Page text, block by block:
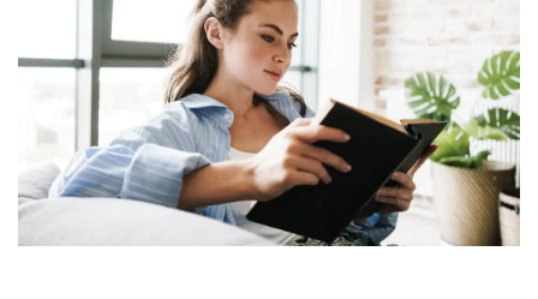
Nick
Nick is a freelance blogger, web designer
and smart home enthusiast. He currently
resides in Cheyenne and has an AAS in
Information Technology.